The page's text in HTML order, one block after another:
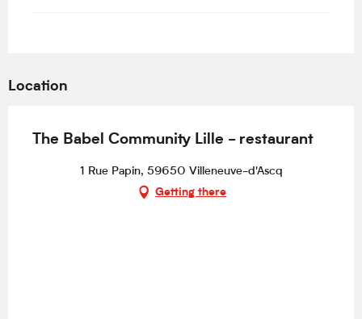
Location
The Babel Community Lille - restaurant
1 Rue Papin, 59650 Villeneuve-d'Ascq
Getting there